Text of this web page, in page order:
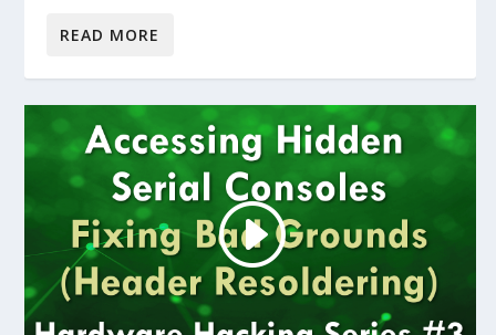
READ MORE